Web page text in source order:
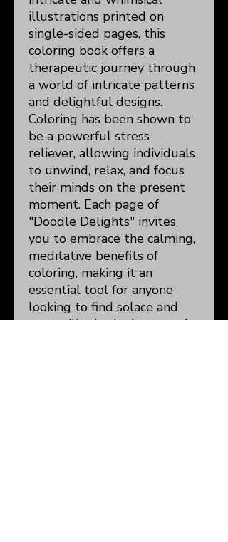
illustrations printed on
single-sided pages, this
coloring book offers a
therapeutic journey through
a world of intricate patterns
and delightful designs.
Coloring has been shown to
be a powerful stress
reliever, allowing individuals
to unwind, relax, and focus
their minds on the present
moment. Each page of
"Doodle Delights" invites
you to embrace the calming,
meditative benefits of
coloring, making it an
essential tool for anyone
looking to find solace and
tranquility in the beauty of